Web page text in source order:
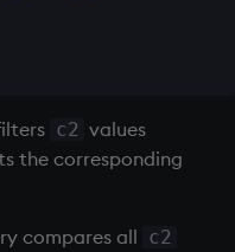
c2 values
the corresponding
compares all c2